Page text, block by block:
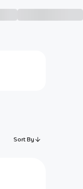
Sort By